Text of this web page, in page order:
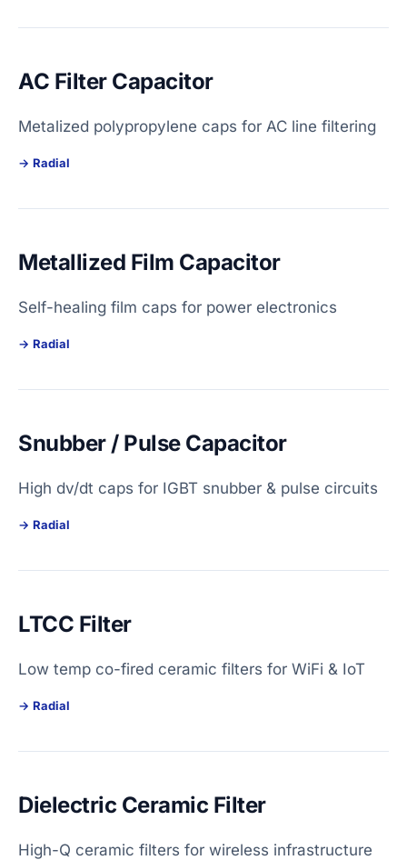
AC Filter Capacitor
Metalized polypropylene caps for AC line filtering
Radial
Metallized Film Capacitor
Self-healing film caps for power electronics
Radial
Snubber / Pulse Capacitor
High dv/dt caps for IGBT snubber & pulse circuits
Radial
LTCC Filter
Low temp co-fired ceramic filters for WiFi & IoT
Radial
Dielectric Ceramic Filter
High-Q ceramic filters for wireless infrastructure